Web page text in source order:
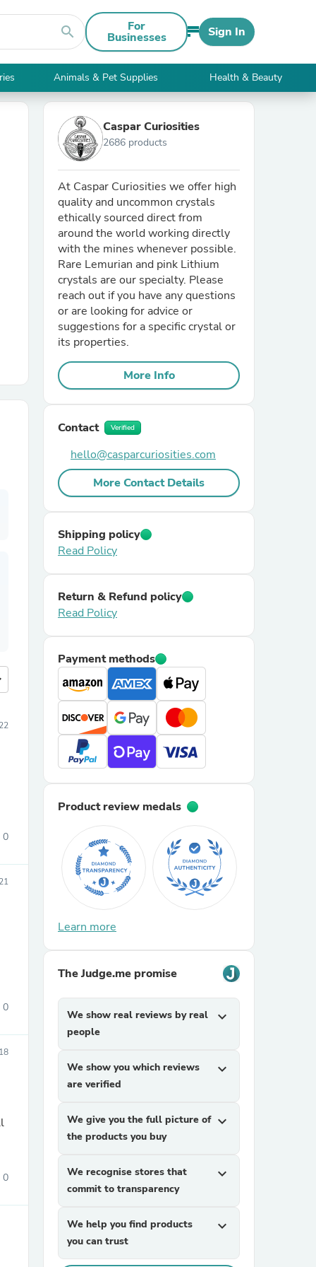
search For
Businesses Sign In
Animals & Pet Supplies Health & Beauty
0
0
0
Caspar Curiosities
2686 products
At Caspar Curiosities we offer high
quality and uncommon crystals
ethically sourced direct from
around the world working directly
with the mines whenever possible.
Rare Lemurian and pink Lithium
crystals are our specialty. Please
reach out if you have any questions
or are looking for advice or
suggestions for a specific crystal or
its properties.
More Info
Contact Verified
hello@casparcuriosities.com
More Contact Details
Shipping policy
Read Policy
Return & Refund policy
Read Policy
Payment methods
Product review medals
Learn more
The Judge.me promise
We show real reviews by real
people
expand_more
We show you which reviews
are verified
expand_more
We give you the full picture of
the products you buy
expand_more
We recognise stores that
commit to transparency
expand_more
We help you find products
you can trust
expand_more